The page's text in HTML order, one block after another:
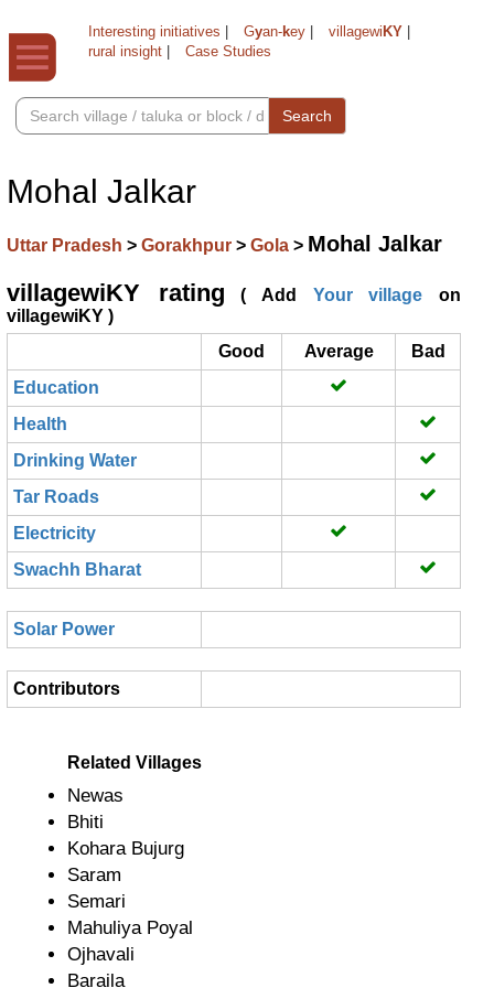
Interesting initiatives Gyan-key villagewi KY
rural insight
Case Studies
Search
Mohal Jalkar
Uttar Pradesh > Gorakhpur > Gola > Mohal Jalkar
villagewiKY rating ( Add Your village on
villagewiKY )
Good
Average
Bad
Education
Health
Drinking Water
Tar Roads
Electricity
Swachh Bharat
Solar Power
Contributors
Related Villages
Newas
Bhiti
Kohara Bujurg
Saram
Semari
Mahuliya Poyal
Ojhavali
Baraila